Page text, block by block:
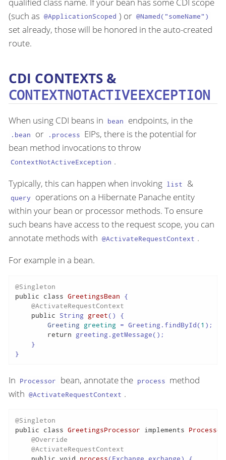
(such as @ApplicationScoped ) or @Named("someName")
set already, those will be honored in the auto-created
route.
CDI CONTEXTS &
CONTEXTNOTACTIVEEXCEPTION
When using CDI beans in bean endpoints, in the
.bean or .process EIPs, there is the potential for
bean method invocations to throw
ContextNotActiveException .
Typically, this can happen when invoking list &
query
operations on a Hibernate Panache entity
within your bean or processor methods. To ensure
such beans have access to the request scope, you can
annotate methods with @ActivateRequestContext .
For example in a bean.
@Singleton
public class GreetingsBean {
@ActivateRequestContext
public String greet() {
Greeting greeting = Greeting.findById(1 );
return greeting.getMessage();
    }
}
In Processor bean, annotate the process method
with @ActivateRequestContext .
@Singleton
public class GreetingsProcessor implements Processor
@Override
@ActivateRequestContext